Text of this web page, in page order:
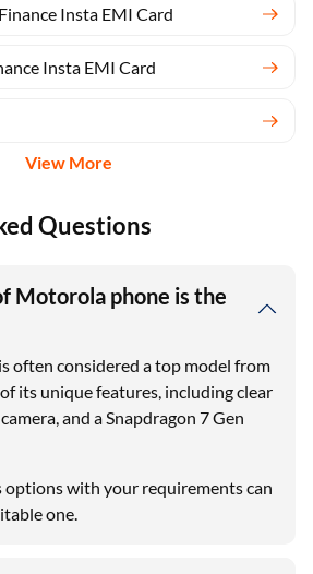
Insta EMI Card
Insta EMI Card
View More
Questions
Motorola phone is the
often considered a top model from
its unique features, including clear
and a Snapdragon 7 Gen
options with your requirements can
one.